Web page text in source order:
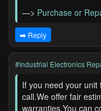
—> Purchase or
➡️ Reply
#Industrial Electronics
If you need your
call.We offer fair
warranties.You can